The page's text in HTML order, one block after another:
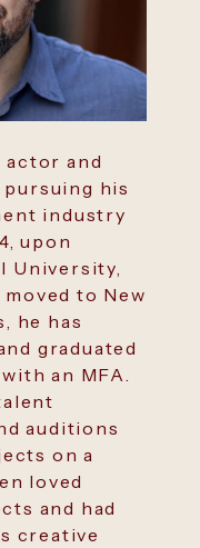
actor and
pursuing his
industry
upon
University,
to New
he has
graduated
an MFA.
auditions
on a
loved
and had
creative